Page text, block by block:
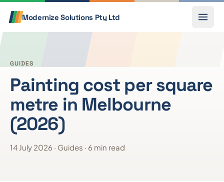
Modernize SolutionsPty Ltd
GUIDES
Painting cost per square
metre in Melbourne
(2026)
14 July 2026 · Guides · 6 min read